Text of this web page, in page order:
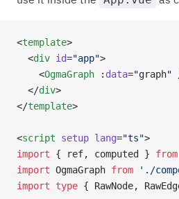
<template>
  <
div id="app">
    <
OgmaGraph : data="graph"
  </
div>
</template>
<script setup lang="ts">
import { ref, computed } from
import OgmaGraph from './
import type { RawNode,